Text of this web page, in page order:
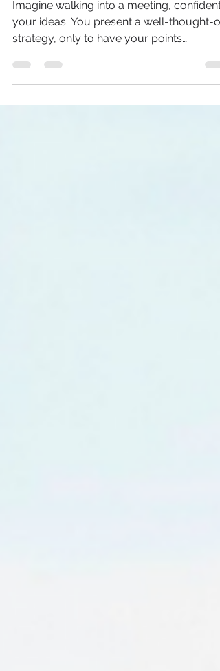
It and Stop It
Imagine walking into a meeting, confident
your ideas. You present a well-thought-
strategy, only to have your points